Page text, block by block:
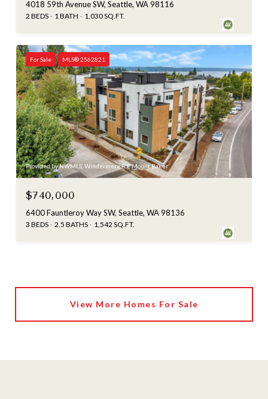
4018 59th Avenue SW, Seattle, WA 98116
2 BEDS 1 BATH 1,030 SQ.FT.
For Sale MLS® 2562821
Provided by NWMLS, Windermere R E Mount Baker
$740,000
6400 Fauntleroy Way SW, Seattle, WA 98136
3 BEDS 2.5 BATHS 1,542 SQ.FT.
View More Homes For Sale